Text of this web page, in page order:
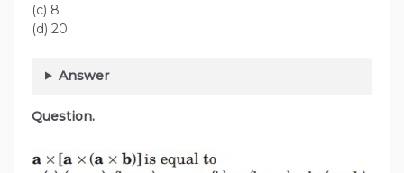
(c) 8
(d) 20
Answer
Question.